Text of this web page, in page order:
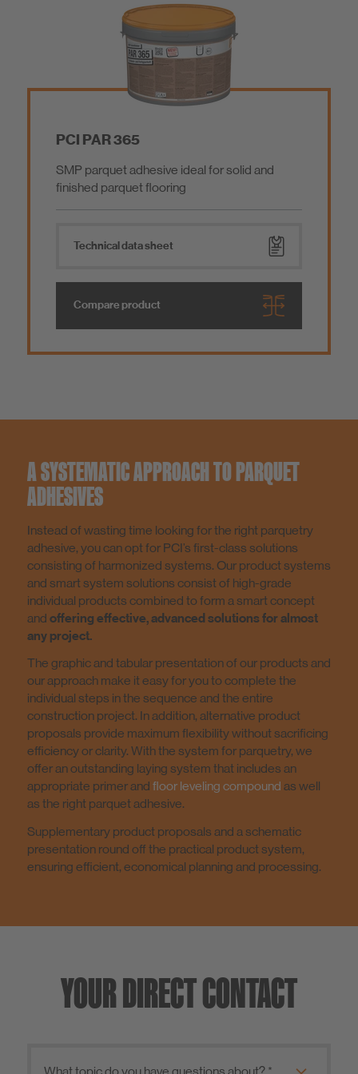
Screed / Performance Grout / Coating
Tools
Low emissions products
Ship Outfitting
PCI PAR 365
SMP parquet adhesive ideal for solid and
finished parquet flooring
Technical data sheet
Compare product
A SYSTEMATIC APPROACH TO PARQUET
ADHESIVES
Instead of wasting time looking for the right parquetry
adhesive, you can opt for PCI’s first-class solutions
consisting of harmonized systems. Our product systems
and smart system solutions consist of high-grade
individual products combined to form a smart concept
and offering effective, advanced solutions for almost
any project.
The graphic and tabular presentation of our products and
our approach make it easy for you to complete the
individual steps in the sequence and the entire
construction project. In addition, alternative product
proposals provide maximum flexibility without sacrificing
efficiency or clarity. With the system for parquetry, we
offer an outstanding laying system that includes an
appropriate primer and floor leveling compound as well
as the right parquet adhesive.
Supplementary product proposals and a schematic
presentation round off the practical product system,
ensuring efficient, economical planning and processing.
YOUR DIRECT CONTACT